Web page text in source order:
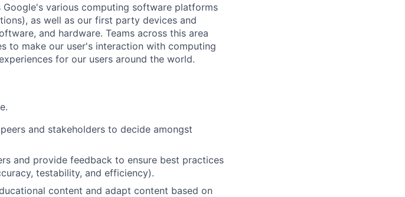
various computing software platforms
as well as our first party devices and
and hardware. Teams across this area
to make our user's interaction with computing
for our users around the world.
and stakeholders to decide amongst
and provide feedback to ensure best practices
testability, and efficiency).
content and adapt content based on